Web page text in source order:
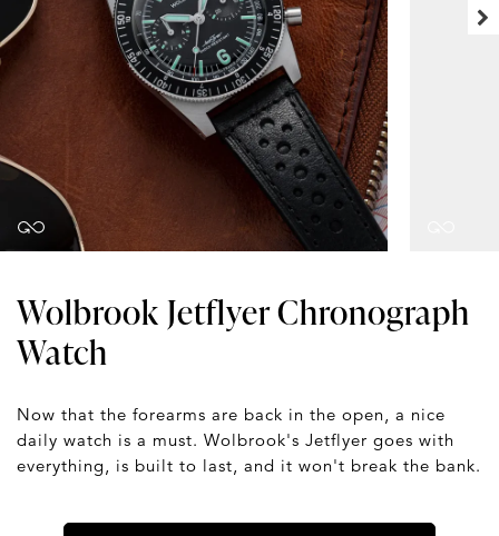
Wolbrook Jetflyer Chronograph
Watch
Now that the forearms are back in the open, a nice
daily watch is a must. Wolbrook's Jetflyer goes with
everything, is built to last, and it won't break the bank.